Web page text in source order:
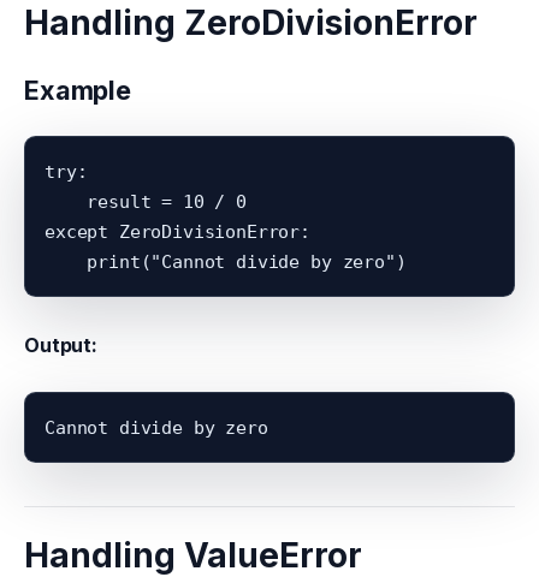
Handling ZeroDivisionError
Example
try:
    result = 10 / 0
except ZeroDivisionError:
Output:
Handling ValueError